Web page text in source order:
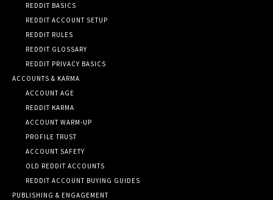
REDDIT BASICS
REDDIT ACCOUNT SETUP
REDDIT RULES
REDDIT GLOSSARY
REDDIT PRIVACY BASICS
ACCOUNTS & KARMA
ACCOUNT AGE
REDDIT KARMA
ACCOUNT WARM-UP
PROFILE TRUST
ACCOUNT SAFETY
OLD REDDIT ACCOUNTS
REDDIT ACCOUNT BUYING GUIDES
PUBLISHING & ENGAGEMENT